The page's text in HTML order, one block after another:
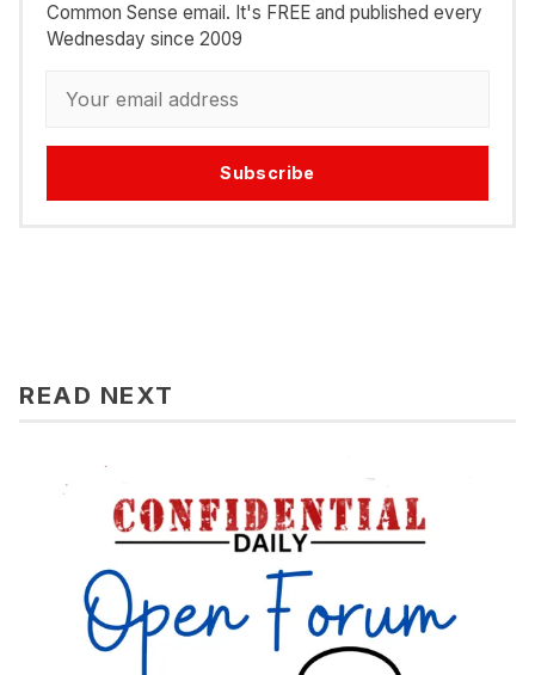
Common Sense email. It's FREE and published every
Wednesday since 2009
Subscribe
READ NEXT